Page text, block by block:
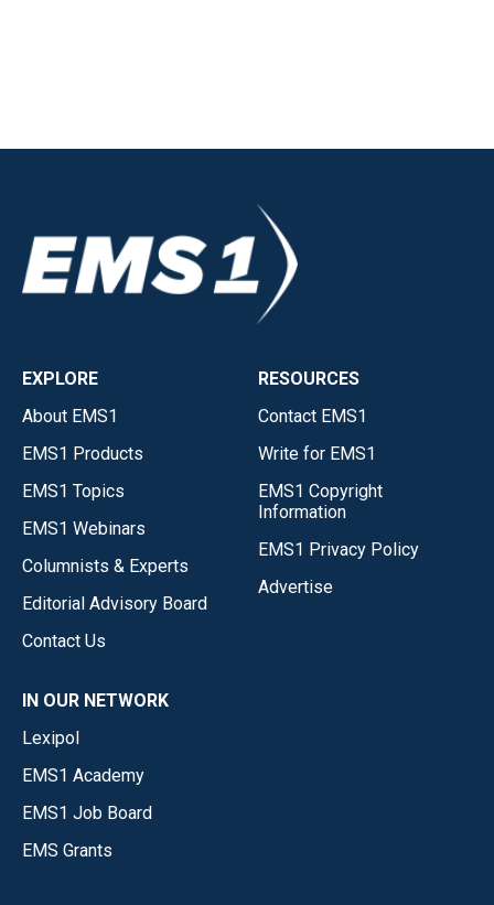
EXPLORE
About EMS1
EMS1 Products
EMS1 Topics
EMS1 Webinars
Columnists & Experts
Editorial Advisory Board
Contact Us
RESOURCES
Contact EMS1
Write for EMS1
EMS1 Copyright
Information
EMS1 Privacy Policy
Advertise
IN OUR NETWORK
Lexipol
EMS1 Academy
EMS1 Job Board
EMS Grants